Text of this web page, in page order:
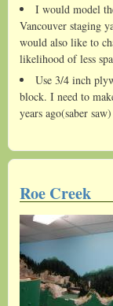
I would model
Vancouver staging
would also like to
likelihood of less
Use 3/4 inch
block. I need to
years ago(saber saw)
Roe Creek